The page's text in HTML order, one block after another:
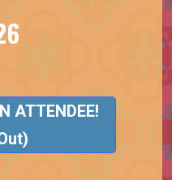
ATTENDEE!